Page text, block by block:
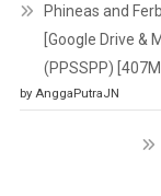
Phineas and
[Google Drive &
(PPSSPP)
by AnggaPutraJN